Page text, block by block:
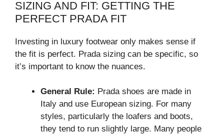
SIZING AND FIT: GETTING THE
PERFECT PRADA FIT
Investing in luxury footwear only makes sense if
the fit is perfect. Prada sizing can be specific, so
it’s important to know the nuances.
General Rule: Prada shoes are made in
Italy and use European sizing. For many
styles, particularly the loafers and boots,
they tend to run slightly large. Many people